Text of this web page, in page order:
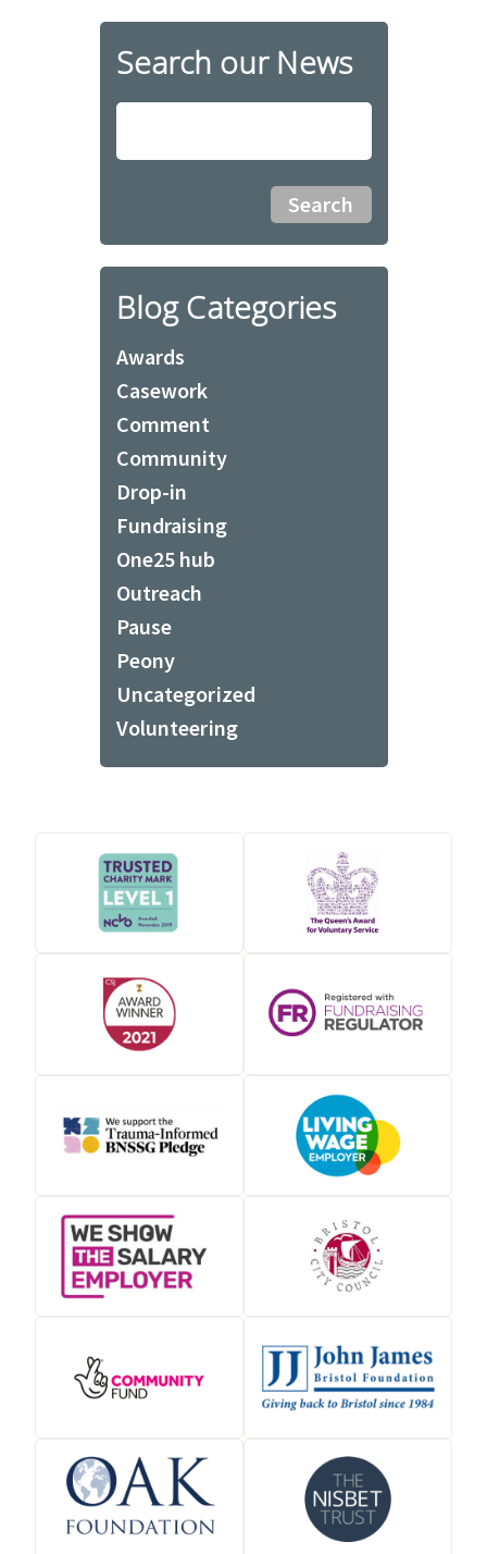
Search our News
Blog Categories
Awards
Casework
Comment
Community
Drop-in
Fundraising
One25 hub
Outreach
Pause
Peony
Uncategorized
Volunteering